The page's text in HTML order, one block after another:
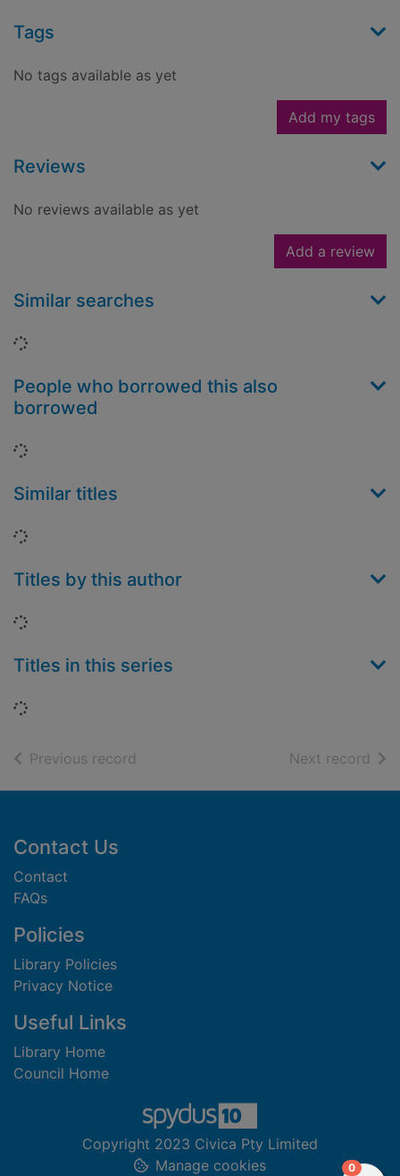
Tags
No tags available as yet
Add my tags
Reviews
No reviews available as yet
Add a review
Similar searches
Loading...
People who borrowed this also
borrowed
Loading...
Similar titles
Loading...
Titles by this author
Loading...
Titles in this series
Loading...
Previous record Next record of
Footer
Contact Us
Contact
FAQs
Policies
Library Policies
Privacy Notice
Useful Links
Library Home
Council Home
Copyright 2023 Civica Pty Limited
Manage cookies
0items in